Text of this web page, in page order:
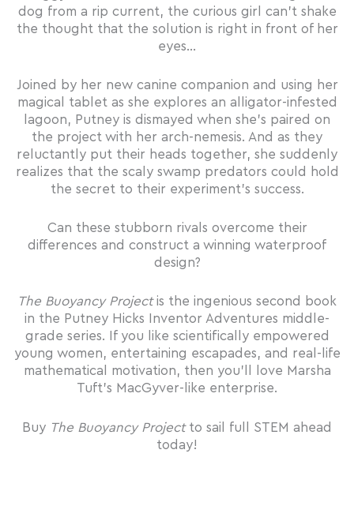
dog from a rip current, the curious girl can’t shake
the thought that the solution is right in front of her
eyes…
Joined by her new canine companion and using her
magical tablet as she explores an alligator-infested
lagoon, Putney is dismayed when she’s paired on
the project with her arch-nemesis. And as they
reluctantly put their heads together, she suddenly
realizes that the scaly swamp predators could hold
the secret to their experiment’s success.
Can these stubborn rivals overcome their
differences and construct a winning waterproof
design?
The Buoyancy Projectis the ingenious second book
in the Putney Hicks Inventor Adventures middle-
grade series. If you like scientifically empowered
young women, entertaining escapades, and real-life
mathematical motivation, then you’ll love Marsha
Tuft’s MacGyver-like enterprise.
Buy The Buoyancy Projectto sail full STEM ahead
today!